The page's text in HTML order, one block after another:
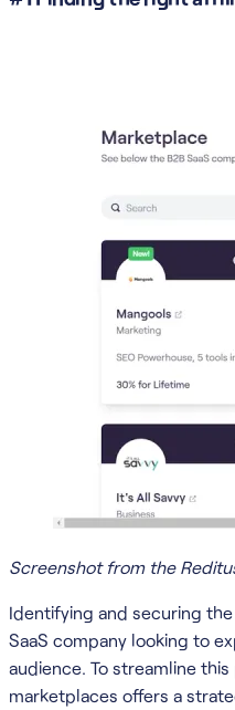
Screenshot from the
Identifying and securing
SaaS company looking to
audience. To streamline
marketplaces offers a